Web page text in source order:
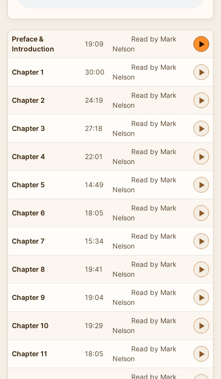
Preface &
Introduction
19:09
Read by Mark
Nelson
Chapter 1 30:00
Read by Mark
Nelson
Chapter 2 24:19
Read by Mark
Nelson
Chapter 3 27:18
Read by Mark
Nelson
Chapter 4 22:01
Read by Mark
Nelson
Chapter 5 14:49
Read by Mark
Nelson
Chapter 6 18:05
Read by Mark
Nelson
Chapter 7 15:34
Read by Mark
Nelson
Chapter 8 19:41
Read by Mark
Nelson
Chapter 9 19:04
Read by Mark
Nelson
Chapter 10 19:29
Read by Mark
Nelson
Chapter 11 18:05
Read by Mark
Nelson
Read by Mark